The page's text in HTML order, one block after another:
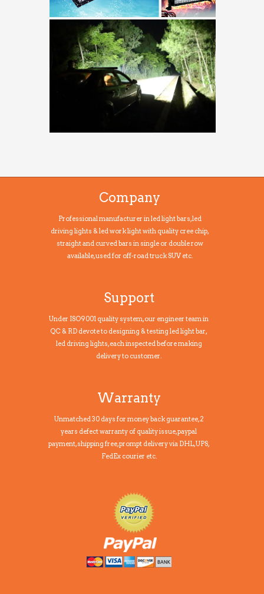
Company
Professional manufacturer in led light bars, led
driving lights & led work light with quality cree chip,
straight and curved bars in single or double row
available, used for off-road truck SUV etc.
Support
Under ISO9001 quality system, our engineer team in
QC & RD devote to designing & testing led light bar,
led driving lights, each inspected before making
delivery to customer.
Warranty
Unmatched 30 days for money back guarantee, 2
years defect warranty of quality issue, paypal
payment,shipping free, prompt delivery via DHL, UPS,
FedEx courier etc.